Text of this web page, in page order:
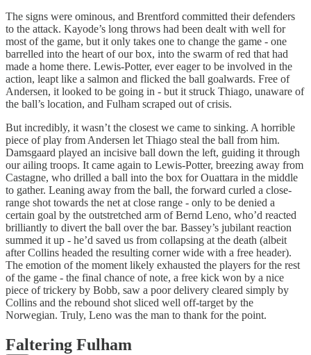
The signs were ominous, and Brentford committed their defenders
to the attack. Kayode’s long throws had been dealt with well for
most of the game, but it only takes one to change the game - one
barrelled into the heart of our box, into the swarm of red that had
made a home there. Lewis-Potter, ever eager to be involved in the
action, leapt like a salmon and flicked the ball goalwards. Free of
Andersen, it looked to be going in - but it struck Thiago, unaware of
the ball’s location, and Fulham scraped out of crisis.
But incredibly, it wasn’t the closest we came to sinking. A horrible
piece of play from Andersen let Thiago steal the ball from him.
Damsgaard played an incisive ball down the left, guiding it through
our ailing troops. It came again to Lewis-Potter, breezing away from
Castagne, who drilled a ball into the box for Ouattara in the middle
to gather. Leaning away from the ball, the forward curled a close-
range shot towards the net at close range - only to be denied a
certain goal by the outstretched arm of Bernd Leno, who’d reacted
brilliantly to divert the ball over the bar. Bassey’s jubilant reaction
summed it up - he’d saved us from collapsing at the death (albeit
after Collins headed the resulting corner wide with a free header).
The emotion of the moment likely exhausted the players for the rest
of the game - the final chance of note, a free kick won by a nice
piece of trickery by Bobb, saw a poor delivery cleared simply by
Collins and the rebound shot sliced well off-target by the
Norwegian. Truly, Leno was the man to thank for the point.
Faltering Fulham